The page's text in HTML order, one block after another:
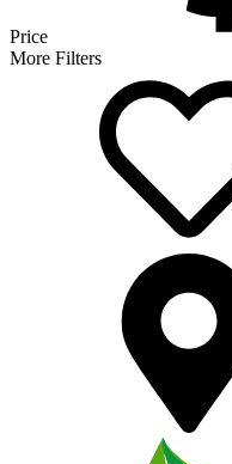
Price
More Filters